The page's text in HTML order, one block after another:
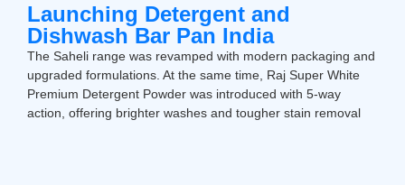
Launching Detergent and
Dishwash Bar Pan India
The Saheli range was revamped with modern packaging and
upgraded formulations. At the same time, Raj Super White
Premium Detergent Powder was introduced with 5-way
action, offering brighter washes and tougher stain removal